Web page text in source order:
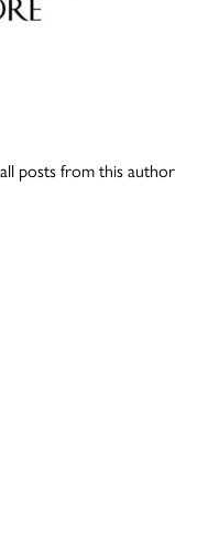
posts from this author